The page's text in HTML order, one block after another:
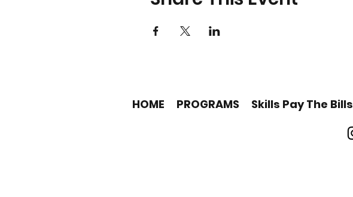
HOME PROGRAMS Skills Pay The Bills